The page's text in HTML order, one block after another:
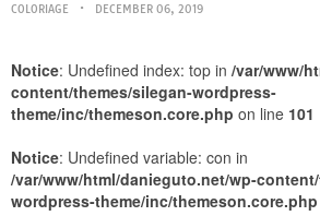
COLORIAGE DECEMBER 06, 2019
Notice: Undefined index: top in /var/www/
content/themes/silegan-wordpress-
theme/inc/themeson.core.php on line 101
Notice: Undefined variable: con in
/var/www/html/danieguto.net/wp-
wordpress-theme/inc/themeson.core.php